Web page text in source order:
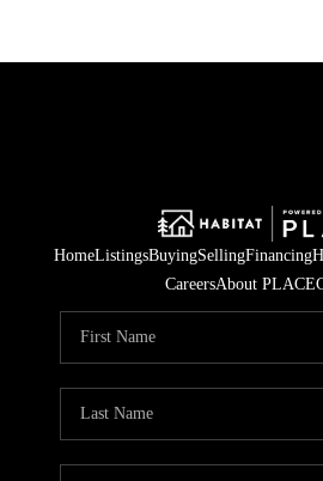
HomeListingsBuyingSellingFinancing
CareersAbout PLACE